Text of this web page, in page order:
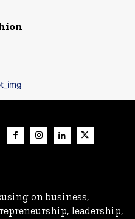
on business,
leadership,